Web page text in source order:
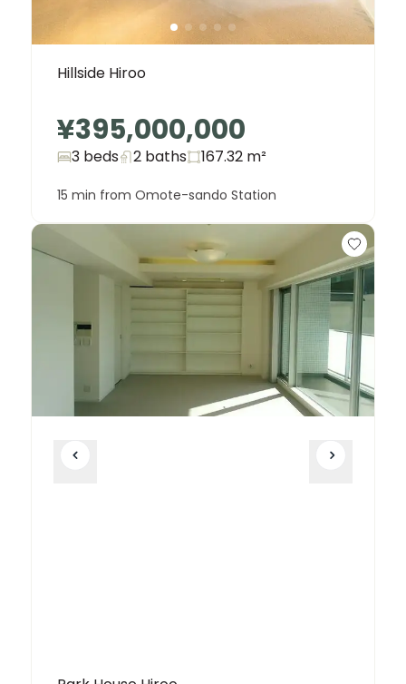
Hillside Hiroo
¥395,000,000
3 beds 2 baths 167.32 m²
15 min from Omote-sando Station